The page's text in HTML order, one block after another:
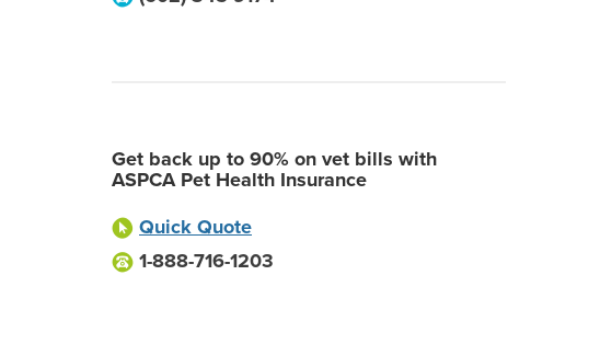
Get back up to 90% on vet bills with
ASPCA Pet Health Insurance
Quick Quote
1-888-716-1203